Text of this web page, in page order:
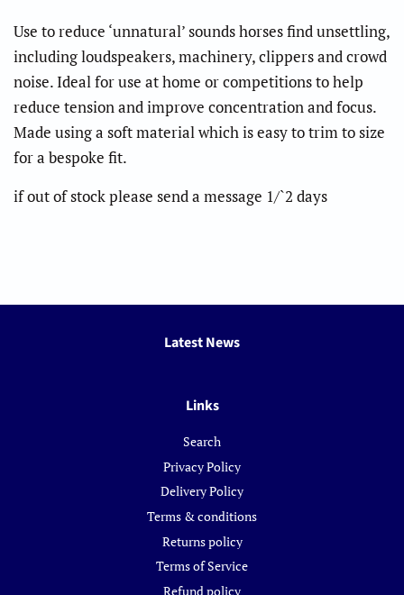
Use to reduce ‘unnatural’ sounds horses find unsettling,
including loudspeakers, machinery, clippers and crowd
noise. Ideal for use at home or competitions to help
reduce tension and improve concentration and focus.
Made using a soft material which is easy to trim to size
for a bespoke fit.
if out of stock please send a message 1/`2 days
Latest News
Links
Search
Privacy Policy
Delivery Policy
Terms & conditions
Returns policy
Terms of Service
Refund policy